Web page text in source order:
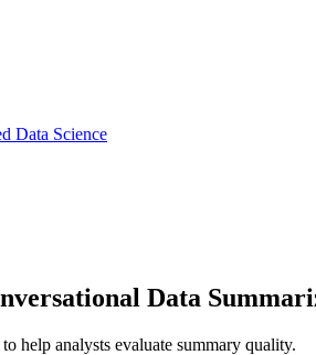
Data Science
Data
help analysts evaluate summary quality.